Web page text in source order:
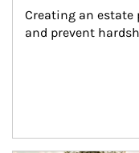
Creating an estate
and prevent